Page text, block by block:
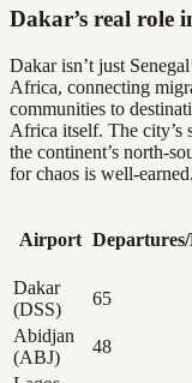
Dakar’s real role
Dakar isn’t just
Africa, connecting
communities to
Africa itself. The city’s
the continent’s north-
for chaos is well-earned.
Airport
Dakar
(DSS)
65
Abidjan
(ABJ)
48